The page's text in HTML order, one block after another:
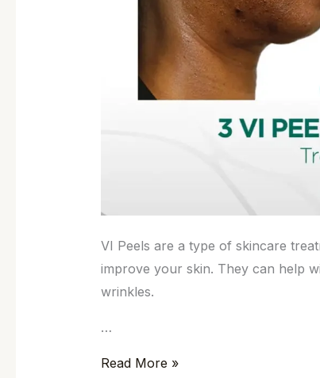
VI Peels are a type of skincare
improve your skin. They can help
wrinkles.
…
Read More »